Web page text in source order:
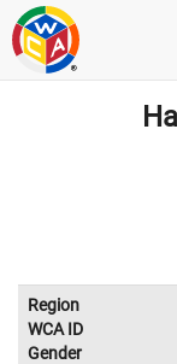
Region
WCA ID
Gender